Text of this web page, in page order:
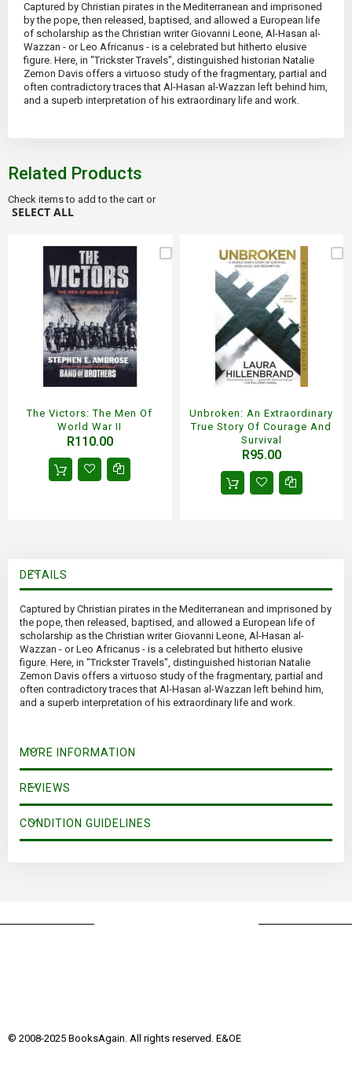
Captured by Christian pirates in the Mediterranean and imprisoned
by the pope, then released, baptised, and allowed a European life
of scholarship as the Christian writer Giovanni Leone, Al-Hasan al-
Wazzan - or Leo Africanus - is a celebrated but hitherto elusive
figure. Here, in "Trickster Travels", distinguished historian Natalie
Zemon Davis offers a virtuoso study of the fragmentary, partial and
often contradictory traces that Al-Hasan al-Wazzan left behind him,
and a superb interpretation of his extraordinary life and work.
Related Products
Check items to add to the cart or
SELECT ALL
The Victors: The Men Of
World War II
R110.00
Unbroken: An Extraordinary
True Story Of Courage And
Survival
R95.00
DETAILS
Captured by Christian pirates in the Mediterranean and imprisoned by
the pope, then released, baptised, and allowed a European life of
scholarship as the Christian writer Giovanni Leone, Al-Hasan al-
Wazzan - or Leo Africanus - is a celebrated but hitherto elusive
figure. Here, in "Trickster Travels", distinguished historian Natalie
Zemon Davis offers a virtuoso study of the fragmentary, partial and
often contradictory traces that Al-Hasan al-Wazzan left behind him,
and a superb interpretation of his extraordinary life and work.
MORE INFORMATION
REVIEWS
CONDITION GUIDELINES
© 2008-2025 BooksAgain. All rights reserved. E&OE